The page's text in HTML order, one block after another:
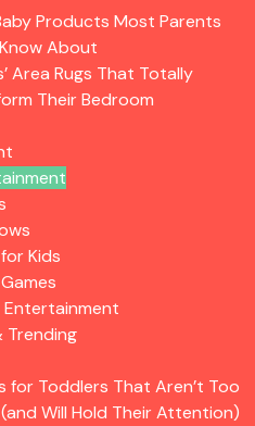
Products Most Parents
About
Area Rugs That Totally
Their Bedroom
Kids
Entertainment
Trending
for Toddlers That Aren’t Too
Will Hold Their Attention)